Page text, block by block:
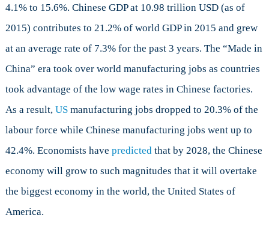
the
largest
economy
in
4.1% to 15.6%. Chinese GDP at 10.98 trillion USD (as of
2015) contributes to 21.2% of world GDP in 2015 and grew
at an average rate of 7.3% for the past 3 years. The “Made in
China” era took over world manufacturing jobs as countries
took advantage of the low wage rates in Chinese factories.
As a result, USmanufacturing jobs dropped to 20.3% of the
labour force while Chinese manufacturing jobs went up to
42.4%. Economists have predictedthat by 2028, the Chinese
economy will grow to such magnitudes that it will overtake
the biggest economy in the world, the United States of
America.